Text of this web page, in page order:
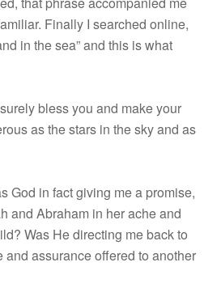
Finally I searched online,
in the sea” and this is what
bless you and make your
as the stars in the sky and as
God in fact giving me a promise,
and Abraham in her ache and
Was He directing me back to
and assurance offered to another